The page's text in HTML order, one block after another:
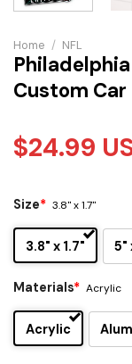
Home / NFL
Custom Car
$24.99
Size* 3.8" x 1.7"
3.8" x 1.7" 5"
Materials* Acrylic
Acrylic